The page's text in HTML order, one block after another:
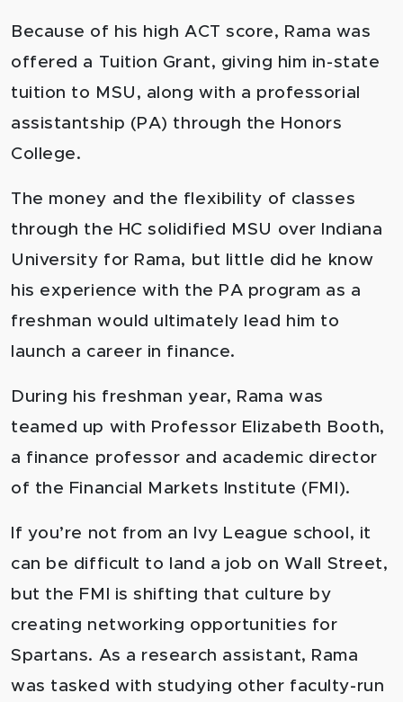
Because of his high ACT score, Rama was
offered a Tuition Grant, giving him in-state
tuition to MSU, along with a professorial
assistantship (PA) through the Honors
College.
The money and the flexibility of classes
through the HC solidified MSU over Indiana
University for Rama, but little did he know
his experience with the PA program as a
freshman would ultimately lead him to
launch a career in finance.
During his freshman year, Rama was
teamed up with Professor Elizabeth Booth,
a finance professor and academic director
of the Financial Markets Institute (FMI).
If you’re not from an Ivy League school, it
can be difficult to land a job on Wall Street,
but the FMI is shifting that culture by
creating networking opportunities for
Spartans. As a research assistant, Rama
was tasked with studying other faculty-run